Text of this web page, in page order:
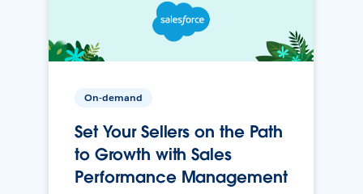
On-demand
Set Your Sellers on the Path
to Growth with Sales
Performance Management